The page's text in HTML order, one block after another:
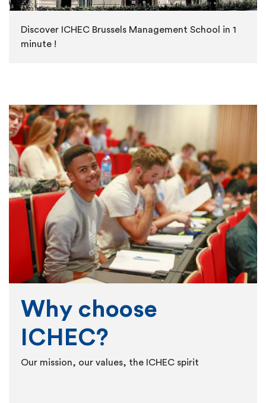
Discover ICHEC Brussels Management School in 1
minute !
Why choose
ICHEC?
Our mission, our values, the ICHEC spirit